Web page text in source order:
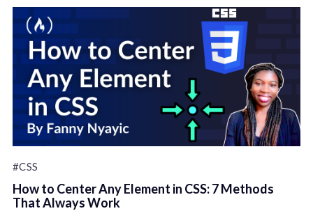
#CSS
How to Center Any Element in CSS: 7 Methods
That Always Work